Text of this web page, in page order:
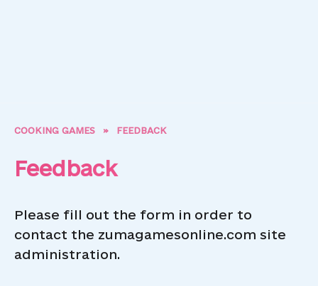
COOKING GAMES » FEEDBACK
Feedback
Please fill out the form in order to
contact the zumagamesonline.com site
administration.